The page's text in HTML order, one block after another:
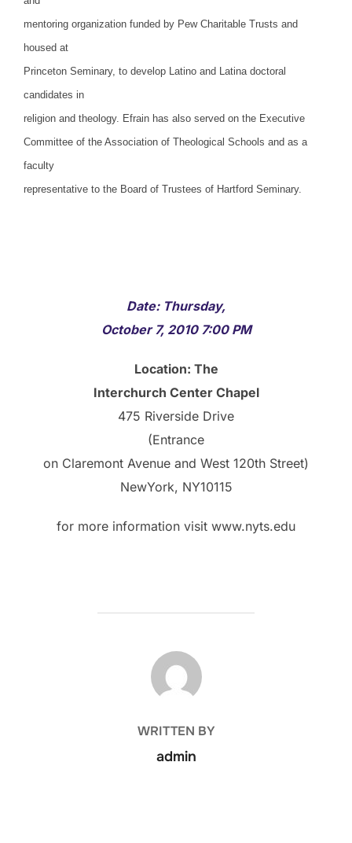
mentoring organization funded by Pew Charitable Trusts and
housed at
Princeton Seminary, to develop Latino and Latina doctoral
candidates in
religion and theology. Efrain has also served on the Executive
Committee of the Association of Theological Schools and as a
faculty
representative to the Board of Trustees of Hartford Seminary.
Date: Thursday,
October 7, 2010 7:00 PM
Location: The
Interchurch Center Chapel
475 Riverside Drive
(Entrance
on Claremont Avenue and West 120th Street)
NewYork, NY10115
for more information visit www.nyts.edu
POST AUTHOR
WRITTEN BY
admin